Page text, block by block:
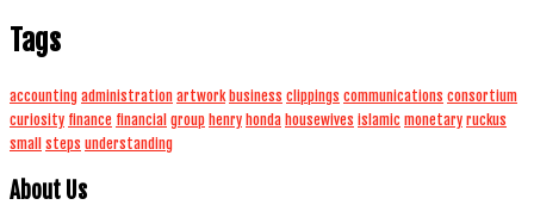
Tags
accounting administration artwork business clippings communications consortium
curiosity finance financial group henry honda housewives islamic monetary ruckus
small steps understanding
About Us